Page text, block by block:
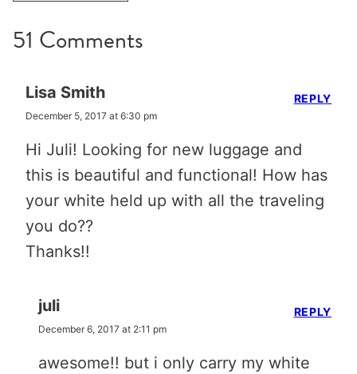
51 Comments
Lisa Smith
December 5, 2017 at 6:30 pm
Hi Juli! Looking for new luggage and
this is beautiful and functional! How has
your white held up with all the traveling
you do??
Thanks!!
REPLY
juli
December 6, 2017 at 2:11 pm
awesome!! but i only carry my white
REPLY